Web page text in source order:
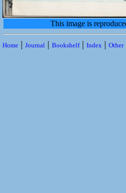
This image is
Home | Journal | Bookshelf| Index | Other